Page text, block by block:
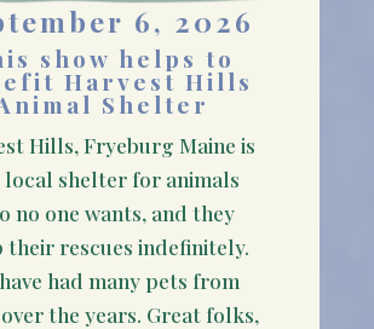
6, 2026
show helps to
Harvest Hills
Shelter
Hills, Fryeburg Maine is
local shelter for animals
no one wants, and they
their rescues indefinitely.
had many pets from
the years. Great folks,